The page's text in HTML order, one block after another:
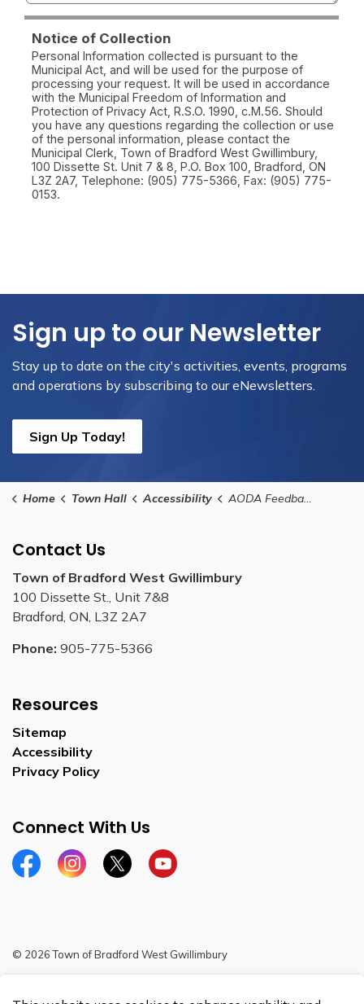
Sign up to our Newsletter
Stay up to date on the city's activities, events, programs
and operations by subscribing to our eNewsletters.
Sign Up Today!
Home Town Hall Accessibility AODA Feedback and Customer Service Complaint Form
Contact Us
Town of Bradford West Gwillimbury
100 Dissette St., Unit 7&8
Bradford, ON, L3Z 2A7
Phone: 905-775-5366
Resources
Sitemap
Accessibility
Privacy Policy
Connect With Us
FacebookInstagramTwitterYouTube
© 2026 Town of Bradford West Gwillimbury